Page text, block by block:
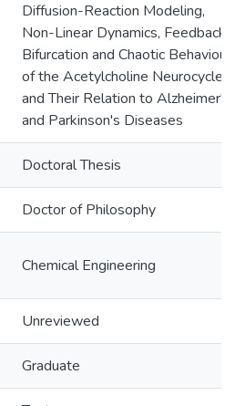
Diffusion-Reaction Modeling,
Non-Linear Dynamics, Feedback,
Bifurcation and Chaotic Behaviour
of the Acetylcholine Neurocycle
and Their Relation to Alzheimer's
and Parkinson's Diseases
Doctoral Thesis
Doctor of Philosophy
Chemical Engineering
Unreviewed
Graduate